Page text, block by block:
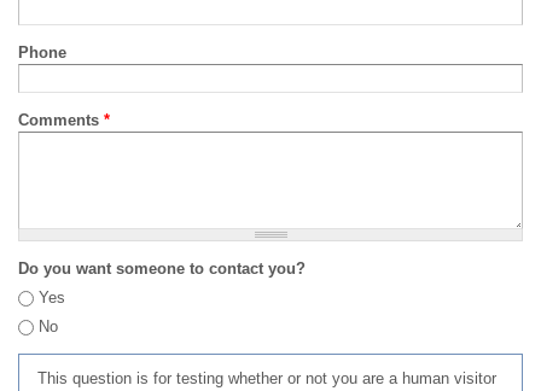
Phone
Comments *
Do you want someone to contact you?
Yes
No
This question is for testing whether or not you are a human visitor